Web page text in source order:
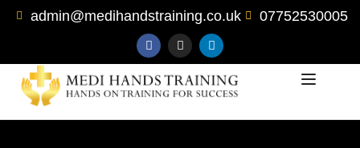
admin@medihandstraining.co.uk 07752530005